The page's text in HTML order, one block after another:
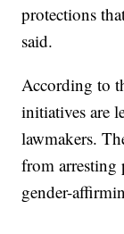
protections
said.
According to
initiatives are
lawmakers.
from arresting
gender-